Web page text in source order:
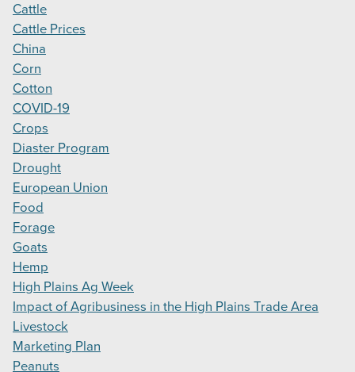
Cattle
Cattle Prices
China
Corn
Cotton
COVID-19
Crops
Diaster Program
Drought
European Union
Food
Forage
Goats
Hemp
High Plains Ag Week
Impact of Agribusiness in the High Plains Trade Area
Livestock
Marketing Plan
Peanuts